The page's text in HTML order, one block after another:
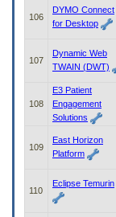
106
DYMO Connect
for Desktop
107
Dynamic Web
TWAIN (DWT)
108
E3 Patient
Engagement
Solutions
109
East Horizon
Platform
110
Eclipse Temurin